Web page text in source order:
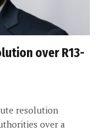
over R13-
resolution
over a